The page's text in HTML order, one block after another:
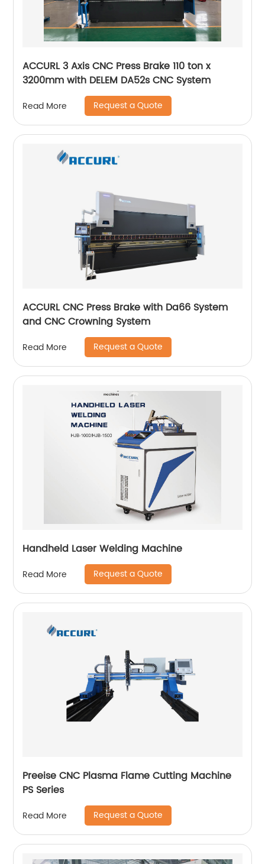
ACCURL 3 Axis CNC Press Brake 110 ton x
3200mm with DELEM DA52s CNC System
Read More Request a Quote
ACCURL CNC Press Brake with Da66 System
and CNC Crowning System
Read More Request a Quote
Handheld Laser Welding Machine
Read More Request a Quote
Preeise CNC Plasma Flame Cutting Machine
PS Series
Read More Request a Quote